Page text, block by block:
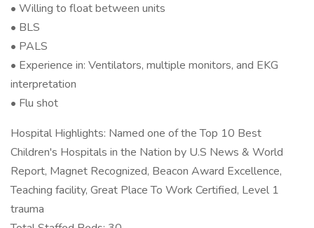
• Willing to float between units
• BLS
• PALS
• Experience in: Ventilators, multiple monitors, and EKG
interpretation
• Flu shot
Hospital Highlights: Named one of the Top 10 Best
Children's Hospitals in the Nation by U.S News & World
Report, Magnet Recognized, Beacon Award Excellence,
Teaching facility, Great Place To Work Certified, Level 1
trauma